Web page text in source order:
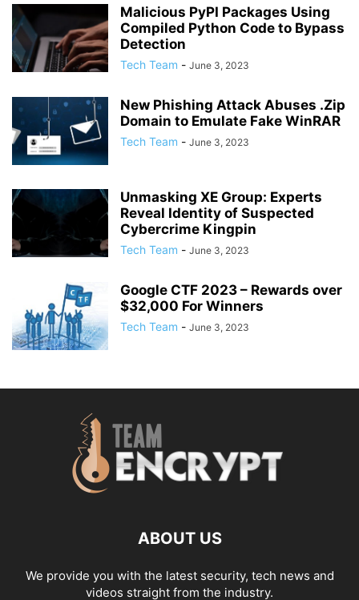
Malicious PyPI Packages Using
Compiled Python Code to Bypass
Detection
Tech Team - June 3, 2023
New Phishing Attack Abuses .Zip
Domain to Emulate Fake WinRAR
Tech Team - June 3, 2023
Unmasking XE Group: Experts
Reveal Identity of Suspected
Cybercrime Kingpin
Tech Team - June 3, 2023
Google CTF 2023 – Rewards over
$32,000 For Winners
Tech Team - June 3, 2023
ABOUT US
We provide you with the latest security, tech news and
videos straight from the industry.